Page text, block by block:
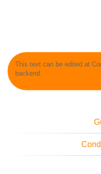
This text can be edited at
backend.